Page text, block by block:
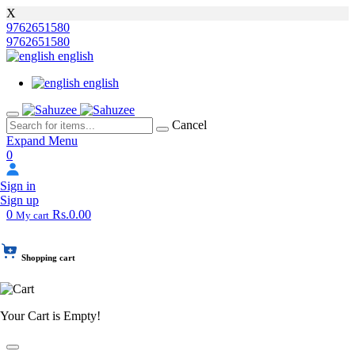
X
9762651580
9762651580
english
english
Cancel
Expand Menu
0
Sign in
Sign up
0 My cart Rs.0.00
Shopping cart
Your Cart is Empty!